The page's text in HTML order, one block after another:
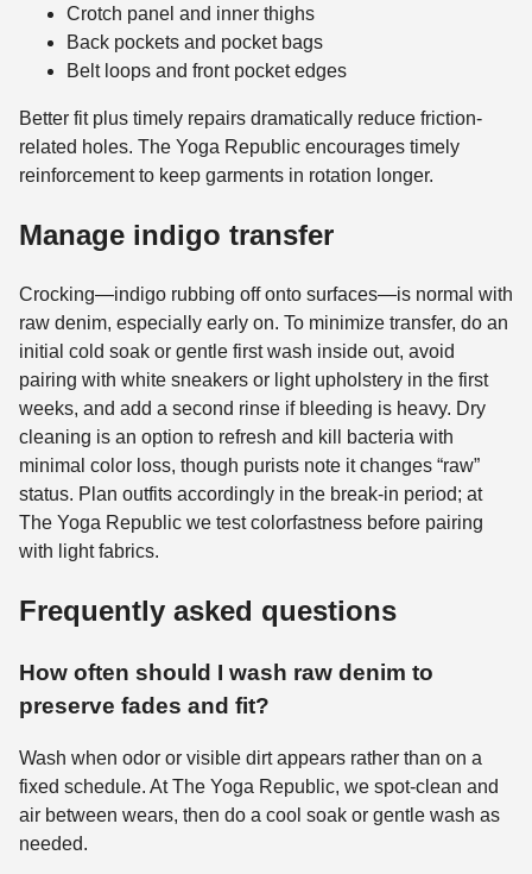
Crotch panel and inner thighs
Back pockets and pocket bags
Belt loops and front pocket edges
Better fit plus timely repairs dramatically reduce friction-
related holes. The Yoga Republic encourages timely
reinforcement to keep garments in rotation longer.
Manage indigo transfer
Crocking—indigo rubbing off onto surfaces—is normal with
raw denim, especially early on. To minimize transfer, do an
initial cold soak or gentle first wash inside out, avoid
pairing with white sneakers or light upholstery in the first
weeks, and add a second rinse if bleeding is heavy. Dry
cleaning is an option to refresh and kill bacteria with
minimal color loss, though purists note it changes “raw”
status. Plan outfits accordingly in the break-in period; at
The Yoga Republic we test colorfastness before pairing
with light fabrics.
Frequently asked questions
How often should I wash raw denim to
preserve fades and fit?
Wash when odor or visible dirt appears rather than on a
fixed schedule. At The Yoga Republic, we spot-clean and
air between wears, then do a cool soak or gentle wash as
needed.